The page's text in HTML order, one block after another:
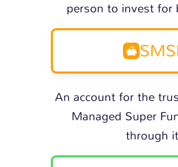
person to invest for
An account for the
Managed Super
through